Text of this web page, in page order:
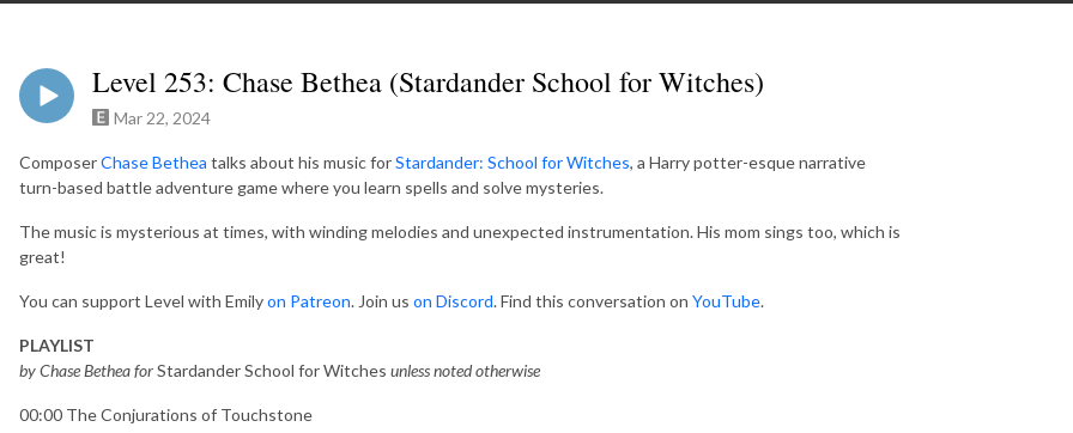
Level 253: Chase Bethea (Stardander School for Witches)
Mar 22, 2024
ComposerChase Bethea talks about his music forStardander: School for Witches, a Harry potter-esque narrative
turn-based battle adventure game where you learn spells and solve mysteries.
The music is mysterious at times, with winding melodies and unexpected instrumentation. His mom sings too, which is
great!
You can support Level with Emilyon Patreon. Join us on Discord. Find this conversation on YouTube.
PLAYLIST
by Chase Bethea forStardander School for Witches unless noted otherwise
00:00 The Conjurations of Touchstone